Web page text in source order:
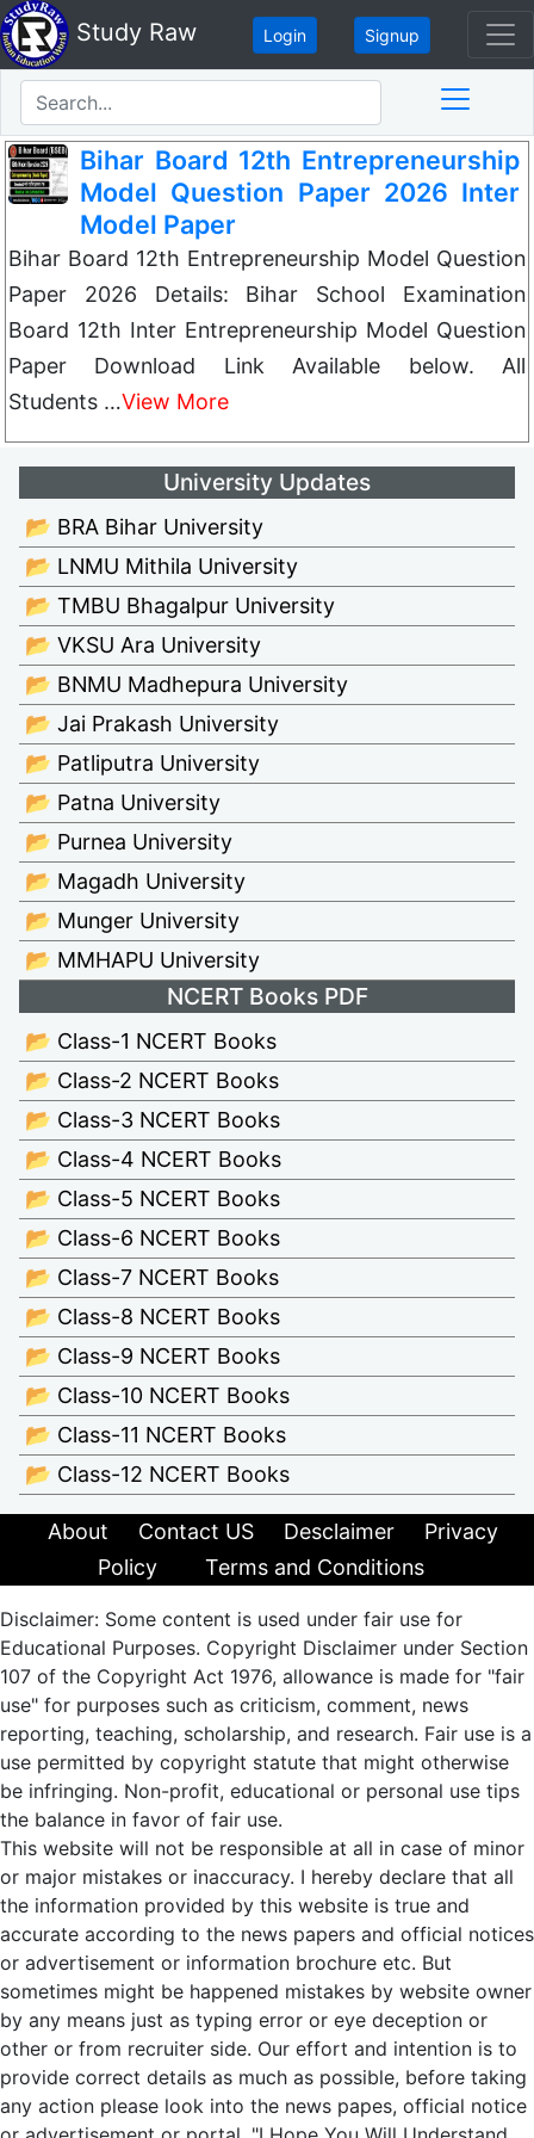
Study Raw Login Signup
Bihar Board 12th Entrepreneurship
Model Question Paper 2026 Inter
Model Paper
Bihar Board 12th Entrepreneurship Model Question
Paper 2026 Details: Bihar School Examination
Board 12th Inter Entrepreneurship Model Question
Paper Download Link Available below. All
Students …View More
University Updates
📂 BRA Bihar University
📂 LNMU Mithila University
📂 TMBU Bhagalpur University
📂 VKSU Ara University
📂 BNMU Madhepura University
📂 Jai Prakash University
📂 Patliputra University
📂 Patna University
📂 Purnea University
📂 Magadh University
📂 Munger University
📂 MMHAPU University
NCERT Books PDF
📂 Class-1 NCERT Books
📂 Class-2 NCERT Books
📂 Class-3 NCERT Books
📂 Class-4 NCERT Books
📂 Class-5 NCERT Books
📂 Class-6 NCERT Books
📂 Class-7 NCERT Books
📂 Class-8 NCERT Books
📂 Class-9 NCERT Books
📂 Class-10 NCERT Books
📂 Class-11 NCERT Books
📂 Class-12 NCERT Books
About Contact US Desclaimer
Privacy
Policy
Terms and Conditions
Disclaimer: Some content is used under fair use for
Educational Purposes. Copyright Disclaimer under Section
107 of the Copyright Act 1976, allowance is made for "fair
use" for purposes such as criticism, comment, news
reporting, teaching, scholarship, and research. Fair use is a
use permitted by copyright statute that might otherwise
be infringing. Non-profit, educational or personal use tips
the balance in favor of fair use.
This website will not be responsible at all in case of minor
or major mistakes or inaccuracy. I hereby declare that all
the information provided by this website is true and
accurate according to the news papers and official notices
or advertisement or information brochure etc. But
sometimes might be happened mistakes by website owner
by any means just as typing error or eye deception or
other or from recruiter side. Our effort and intention is to
provide correct details as much as possible, before taking
any action please look into the news papes, official notice